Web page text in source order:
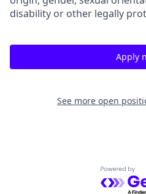
disability or other legally
Apply
See more open
Powered